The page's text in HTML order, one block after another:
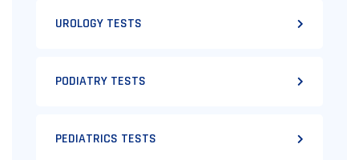
UROLOGY TESTS
PODIATRY TESTS
PEDIATRICS TESTS